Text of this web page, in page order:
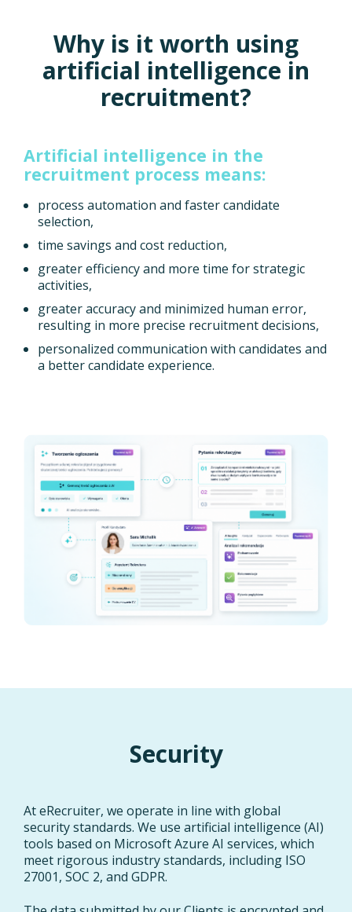
Why is it worth using
artificial intelligence in
recruitment?
Artificial intelligence in the
recruitment process means:
process automation and faster candidate
selection,
time savings and cost reduction,
greater efficiency and more time for strategic
activities,
greater accuracy and minimized human error,
resulting in more precise recruitment decisions,
personalized communication with candidates and
a better candidate experience.
Security
At eRecruiter, we operate in line with global
security standards. We use artificial intelligence (AI)
tools based on Microsoft Azure AI services, which
meet rigorous industry standards, including ISO
27001, SOC 2, and GDPR.